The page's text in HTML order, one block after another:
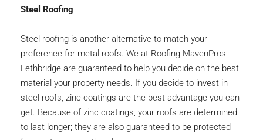
Steel Roofing
Steel roofing is another alternative to match your
preference for metal roofs. We at Roofing MavenPros
Lethbridge are guaranteed to help you decide on the best
material your property needs. If you decide to invest in
steel roofs, zinc coatings are the best advantage you can
get. Because of zinc coatings, your roofs are determined
to last longer; they are also guaranteed to be protected